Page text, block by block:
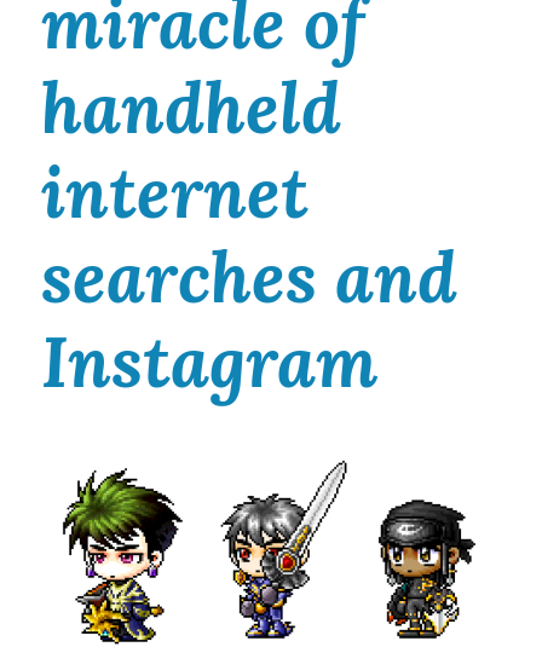
miracle of
handheld
internet
searches and
Instagram